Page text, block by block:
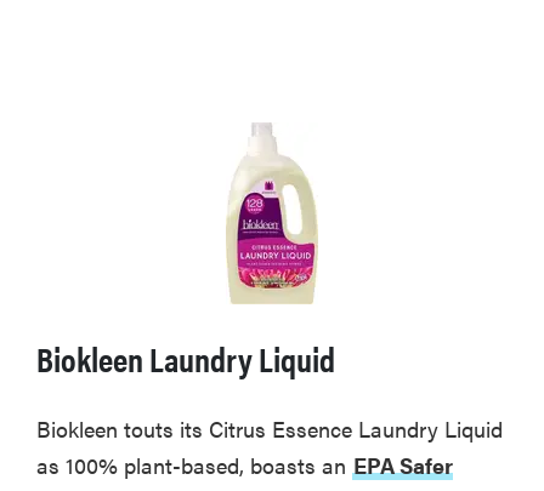
Biokleen Laundry Liquid
Biokleen touts its Citrus Essence Laundry Liquid
as 100% plant-based, boasts an EPA Safer